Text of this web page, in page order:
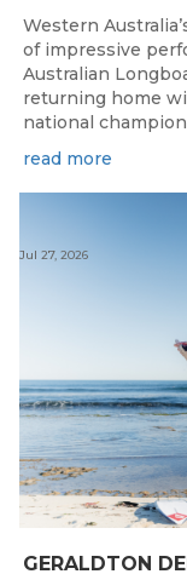
Western
of impressive
Australian
returning home
national
read more
Jul 27, 2026